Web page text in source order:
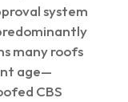
system
many roofs
age—
CBS